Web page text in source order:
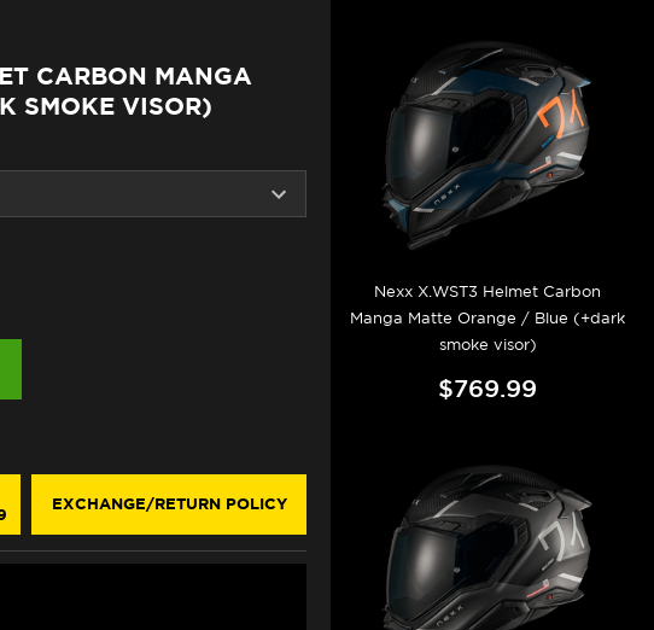
CARBON MANGA
SMOKE VISOR)
EXCHANGE/RETURN POLICY
Nexx X.WST3 Helmet Carbon
Manga Matte Orange / Blue (+dark
smoke visor)
$769.99